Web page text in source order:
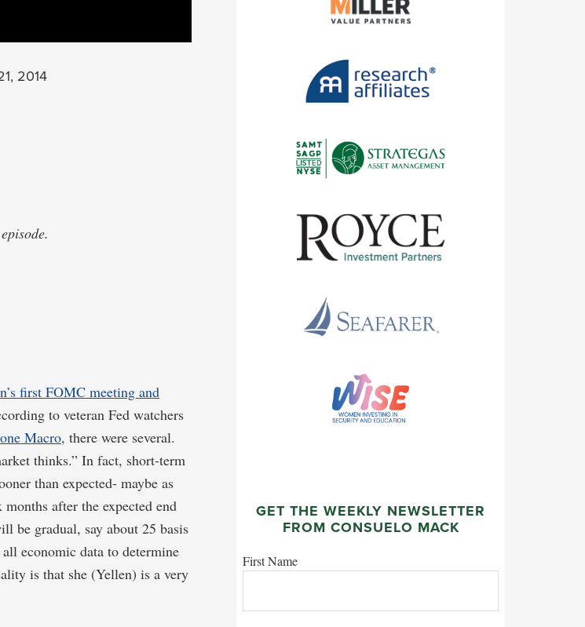
2014
first FOMC meeting and
to veteran Fed watchers
Macro, there were several.
thinks.” In fact, short-term
than expected- maybe as
after the expected end
be gradual, say about 25 basis
economic data to determine
is that she (Yellen) is a very
GET THE WEEKLY NEWSLETTER
FROM CONSUELO MACK
First Name